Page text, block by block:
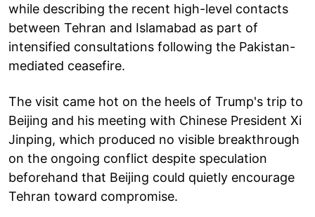
while describing the recent high-level contacts
between Tehran and Islamabad as part of
intensified consultations following the Pakistan-
mediated ceasefire.
The visit came hot on the heels of Trump's trip to
Beijing and his meeting with Chinese President Xi
Jinping, which produced no visible breakthrough
on the ongoing conflict despite speculation
beforehand that Beijing could quietly encourage
Tehran toward compromise.